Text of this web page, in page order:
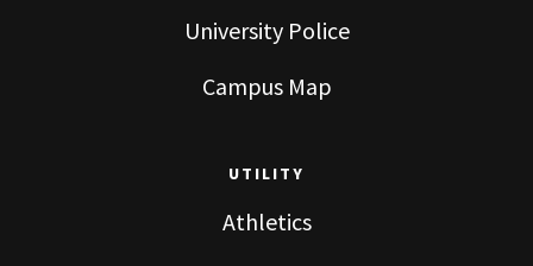
University Police
Campus Map
UTILITY
Athletics